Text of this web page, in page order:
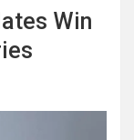
Win